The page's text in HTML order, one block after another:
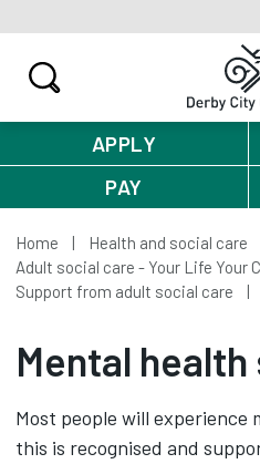
APPLY
PAY
Home
Health and social care
Adult social care - Your Life Your
Support from adult social care
Mental
Most people will
this is recognised and